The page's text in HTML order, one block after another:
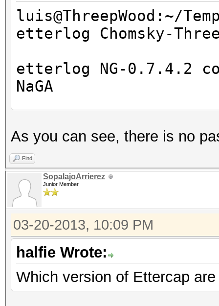
luis@ThreepWood:~/
etterlog Chomsky-
etterlog NG-0.7.4.2
NaGA
Timestamp : Wed
Type :
1766 tcp OS
7587 mac vendor
2183 known services
As you can see, there is no
Find
SopalajoArrierez
Junior Member
03-20-2013, 10:09 PM
halfie Wrote:
Which version of Ettercap